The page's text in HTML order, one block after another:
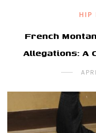
HIP
French
Allegations: A